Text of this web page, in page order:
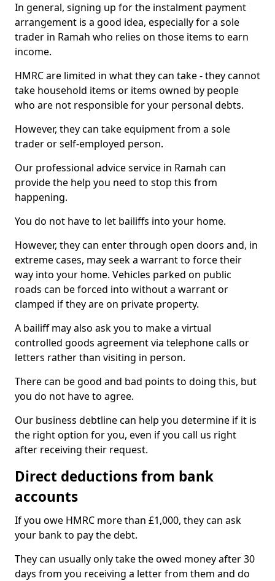
In general, signing up for the instalment payment
arrangement is a good idea, especially for a sole
trader in Ramah who relies on those items to earn
income.
HMRC are limited in what they can take - they cannot
take household items or items owned by people
who are not responsible for your personal debts.
However, they can take equipment from a sole
trader or self-employed person.
Our professional advice service in Ramah can
provide the help you need to stop this from
happening.
You do not have to let bailiffs into your home.
However, they can enter through open doors and, in
extreme cases, may seek a warrant to force their
way into your home. Vehicles parked on public
roads can be forced into without a warrant or
clamped if they are on private property.
A bailiff may also ask you to make a virtual
controlled goods agreement via telephone calls or
letters rather than visiting in person.
There can be good and bad points to doing this, but
you do not have to agree.
Our business debtline can help you determine if it is
the right option for you, even if you call us right
after receiving their request.
Direct deductions from bank
accounts
If you owe HMRC more than £1,000, they can ask
your bank to pay the debt.
They can usually only take the owed money after 30
days from you receiving a letter from them and do